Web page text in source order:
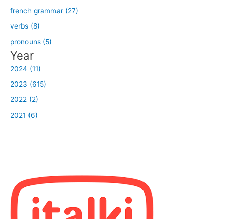
french grammar (27)
verbs (8)
pronouns (5)
Year
2024 (11)
2023 (615)
2022 (2)
2021 (6)